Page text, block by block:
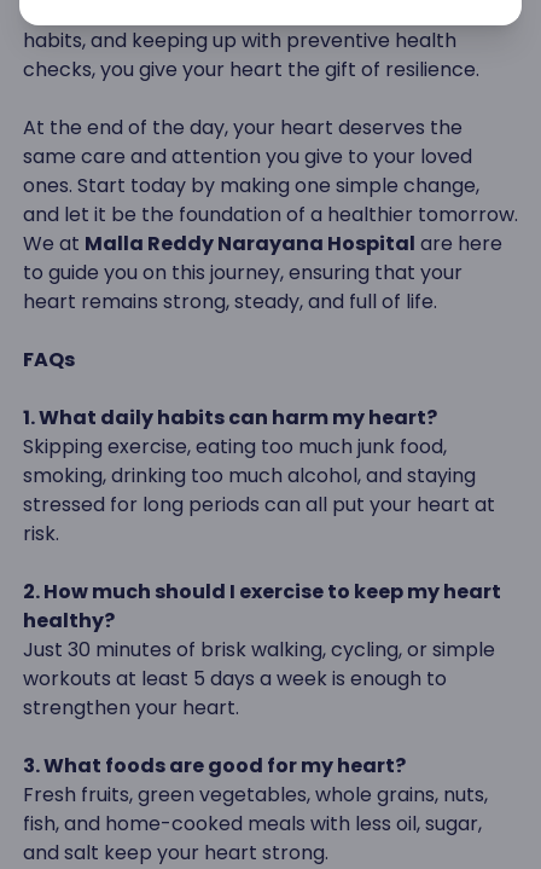
eating wisely, managing stress, avoiding harmful
habits, and keeping up with preventive health
checks, you give your heart the gift of resilience.
At the end of the day, your heart deserves the
same care and attention you give to your loved
ones. Start today by making one simple change,
and let it be the foundation of a healthier tomorrow.
We at Malla Reddy Narayana Hospital are here
to guide you on this journey, ensuring that your
heart remains strong, steady, and full of life.
FAQs
1. What daily habits can harm my heart?
Skipping exercise, eating too much junk food,
smoking, drinking too much alcohol, and staying
stressed for long periods can all put your heart at
risk.
2. How much should I exercise to keep my heart
healthy?
Just 30 minutes of brisk walking, cycling, or simple
workouts at least 5 days a week is enough to
strengthen your heart.
3. What foods are good for my heart?
Fresh fruits, green vegetables, whole grains, nuts,
fish, and home-cooked meals with less oil, sugar,
and salt keep your heart strong.